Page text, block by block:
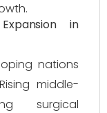
in
nations
middle-
surgical